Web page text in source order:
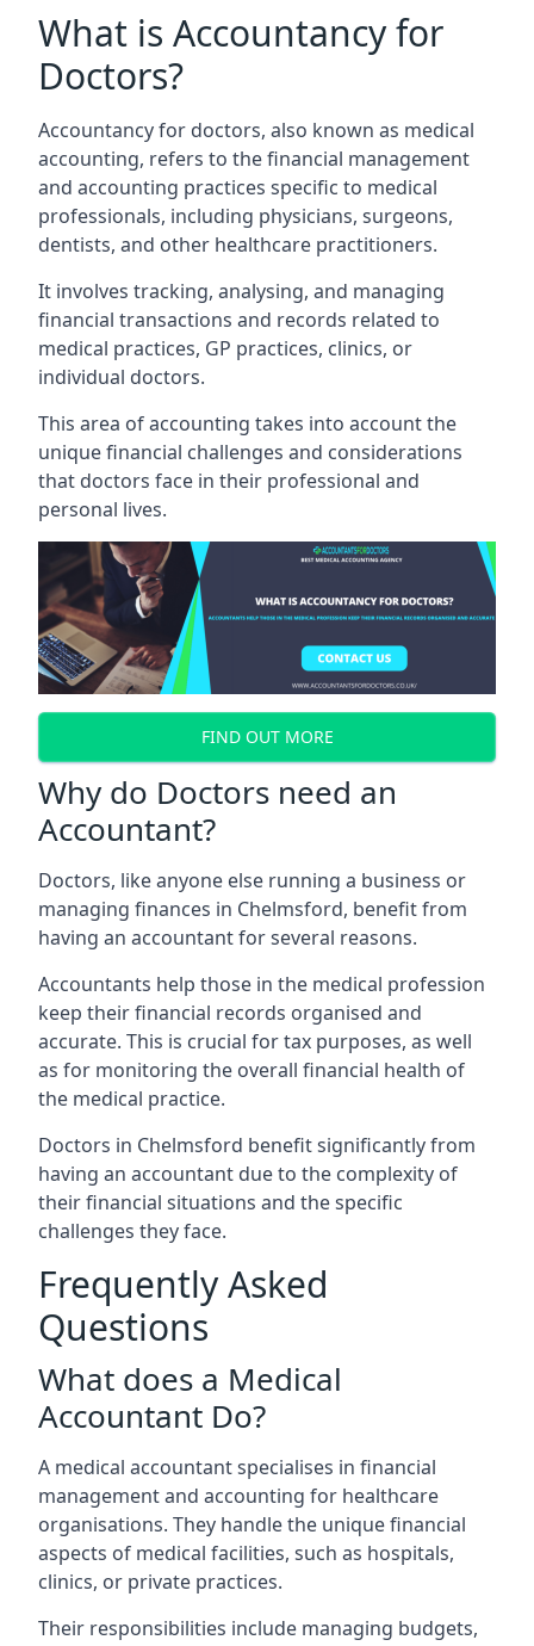
What is Accountancy for
Doctors?
Accountancy for doctors, also known as medical
accounting, refers to the financial management
and accounting practices specific to medical
professionals, including physicians, surgeons,
dentists, and other healthcare practitioners.
It involves tracking, analysing, and managing
financial transactions and records related to
medical practices, GP practices, clinics, or
individual doctors.
This area of accounting takes into account the
unique financial challenges and considerations
that doctors face in their professional and
personal lives.
FIND OUT MORE
Why do Doctors need an
Accountant?
Doctors, like anyone else running a business or
managing finances in Chelmsford, benefit from
having an accountant for several reasons.
Accountants help those in the medical profession
keep their financial records organised and
accurate. This is crucial for tax purposes, as well
as for monitoring the overall financial health of
the medical practice.
Doctors in Chelmsford benefit significantly from
having an accountant due to the complexity of
their financial situations and the specific
challenges they face.
Frequently Asked
Questions
What does a Medical
Accountant Do?
A medical accountant specialises in financial
management and accounting for healthcare
organisations. They handle the unique financial
aspects of medical facilities, such as hospitals,
clinics, or private practices.
Their responsibilities include managing budgets,